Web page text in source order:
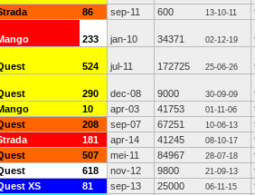
86 sep-11 600 13-10-11
233 jan-10 34371 02-12-19
524 jul-11 172725 25-06-26
290 dec-08 9000 30-09-09
10 apr-03 41753 01-11-06
208 sep-07 67251 10-06-13
181 apr-14 41245 08-10-17
507 mei-11 84967 28-07-18
618 nov-12 9800 21-09-13
XS 81 sep-13 25000 06-11-15